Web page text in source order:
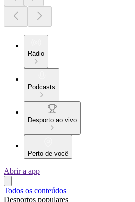
Rádio
Podcasts
Desporto ao vivo
Perto de você
Abrir a app
Todos os conteúdos
Desportos populares